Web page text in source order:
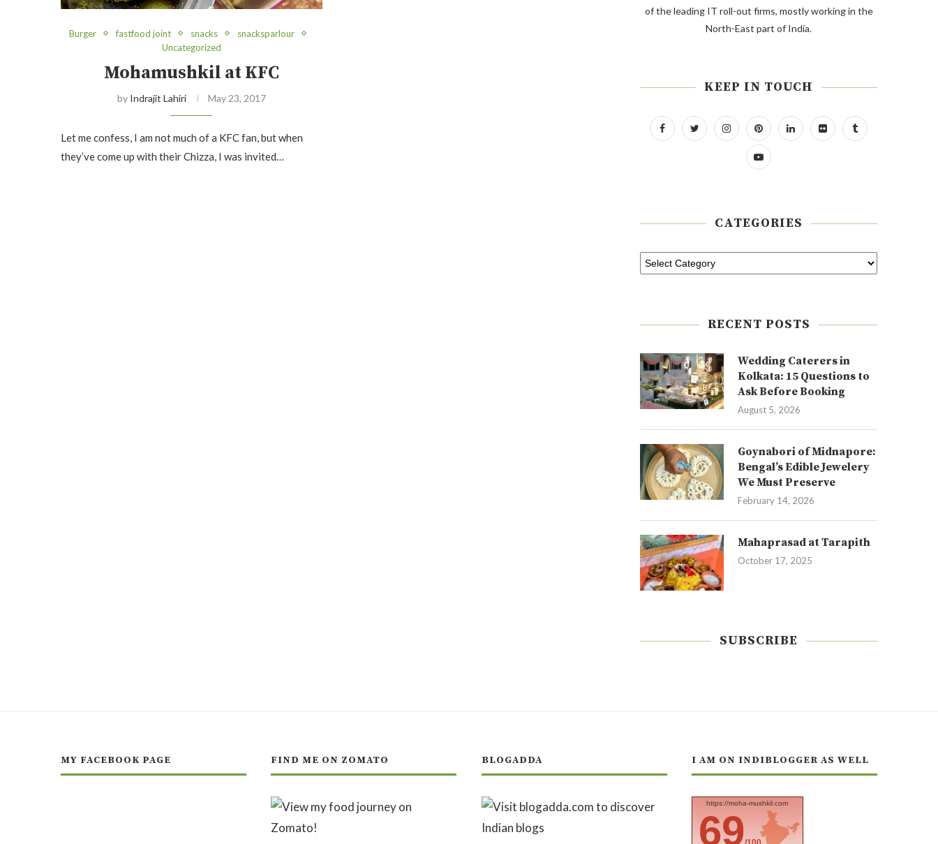
Burger fastfood joint snacks
snacksparlour
Uncategorized
Mohamushkil at KFC
by Indrajit Lahiri May 23, 2017
Let me confess, I am not much of a KFC fan, but when
they’ve come up with their Chizza, I was invited…
of the leading IT roll-out firms, mostly working in the
North-East part of India.
KEEP IN TOUCH
CATEGORIES
RECENT POSTS
Wedding Caterers in
Kolkata: 15 Questions to
Ask Before Booking
August 5, 2026
Goynabori of Midnapore:
Bengal’s Edible Jewelery
We Must Preserve
February 14, 2026
Mahaprasad at Tarapith
October 17, 2025
SUBSCRIBE
MY FACEBOOK PAGE FIND ME ON ZOMATO BLOGADDA I AM ON INDIBLOGGER AS WELL
https://moha-mushkil.com
69